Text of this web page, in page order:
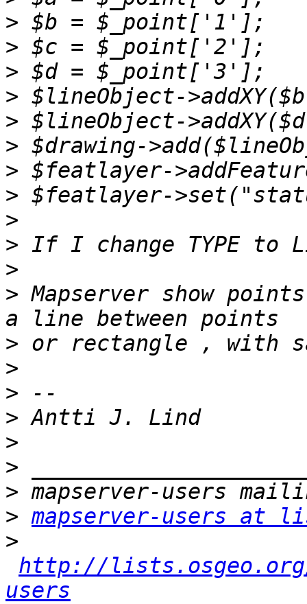
>
>
>
>
>
>
>
>
>
>
>
> Mapserver show
>
>
>
>
>
>
>
> mapserver-users at
>
http://
users